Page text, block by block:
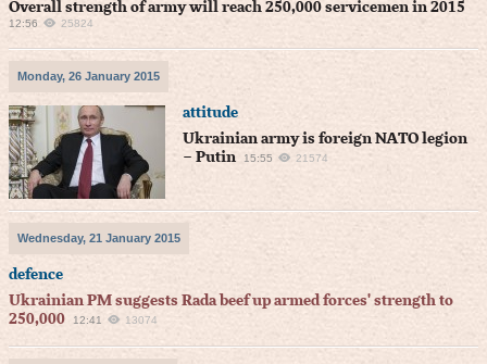
Overall strength of army will reach 250,000 servicemen in 2015
12:56 25824
Monday, 26 January 2015
attitude
Ukrainian army is foreign NATO legion
– Putin
15:55 21574
Wednesday, 21 January 2015
defence
Ukrainian PM suggests Rada beef up armed forces' strength to
250,000
12:41 13074